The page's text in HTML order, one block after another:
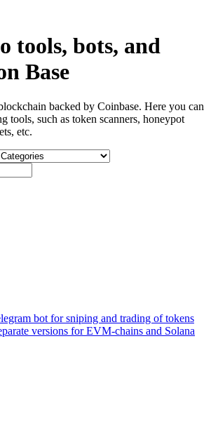
tools, bots, and
Base
backed by Coinbase. Here you can
tools, such as token scanners, honeypot
etc.
bot for sniping and trading of tokens
versions for EVM-chains and Solana